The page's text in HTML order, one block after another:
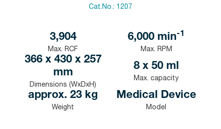
Cat.No.: 1207
3,904
Max. RCF
6,000 min-1
Max. RPM
366 x 430 x 257
mm
Dimensions (WxDxH)
8 x 50 ml
Max. capacity
approx. 23 kg
Weight
Medical Device
Model